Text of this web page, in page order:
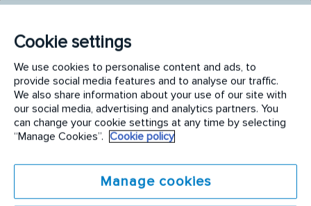
Apply approved pest control products,
including chemicals, baits, and traps, to
effectively eliminate pests while adhering to
safety standards
Educate customers on pest prevention
to reduce the risk of future infestations.
Cookie settings
We use cookies to personalise content and ads, to
provide social media features and to analyse our traffic.
We also share information about your use of our site with
our social media, advertising and analytics partners. You
can change your cookie settings at any time by selecting
“Manage Cookies”.
Cookie policy
Manage cookies